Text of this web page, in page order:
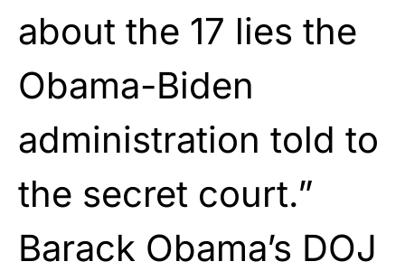
about the 17 lies the
Obama-Biden
administration told to
the secret court.”
Barack Obama’s DOJ